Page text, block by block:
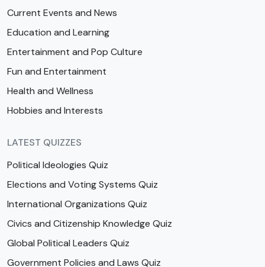
Current Events and News
Education and Learning
Entertainment and Pop Culture
Fun and Entertainment
Health and Wellness
Hobbies and Interests
LATEST QUIZZES
Political Ideologies Quiz
Elections and Voting Systems Quiz
International Organizations Quiz
Civics and Citizenship Knowledge Quiz
Global Political Leaders Quiz
Government Policies and Laws Quiz